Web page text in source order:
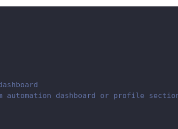
automation dashboard or profile